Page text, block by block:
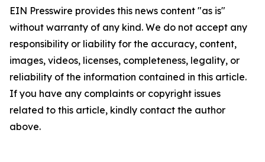
EIN Presswire provides this news content "as is"
without warranty of any kind. We do not accept any
responsibility or liability for the accuracy, content,
images, videos, licenses, completeness, legality, or
reliability of the information contained in this article.
If you have any complaints or copyright issues
related to this article, kindly contact the author
above.